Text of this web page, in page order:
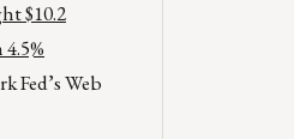
$10.2
Fed’s Web